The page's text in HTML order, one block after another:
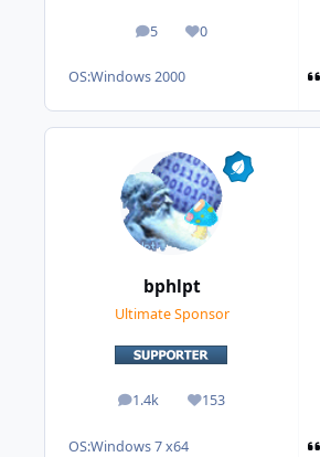
5
posts 0
Reputation
OS:Windows 2000
bphlpt
Ultimate Sponsor
1.4k
posts 153
Reputation
OS:Windows 7 x64